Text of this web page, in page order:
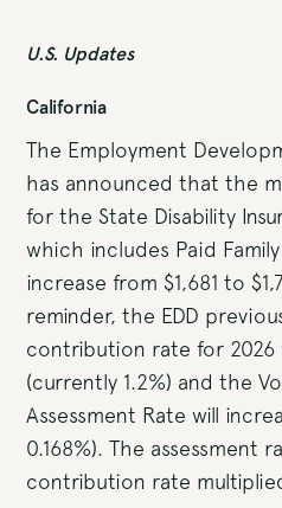
U.S. Updates
California
The Employment
has announced that the
for the State Disability
which includes Paid
increase from $1,681 to
reminder, the EDD
contribution rate for 2026
(currently 1.2%) and the
Assessment Rate will
0.168%). The assessment
contribution rate